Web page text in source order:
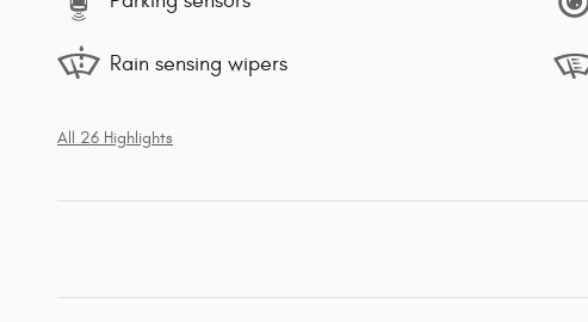
Rain sensing wipers
All 26 Highlights